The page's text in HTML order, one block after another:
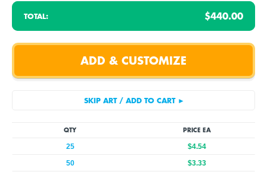
TOTAL: $440.00
QTY PRICE EA
25
$4.54
50
$3.33